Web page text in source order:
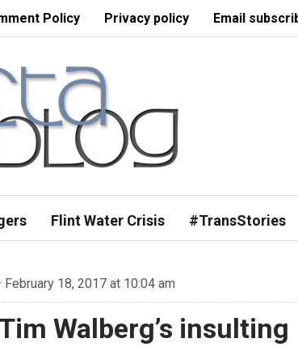
Policy Privacy policy Email
Flint Water Crisis #TransStories
February 18, 2017 at 10:04 am
Walberg’s insulting